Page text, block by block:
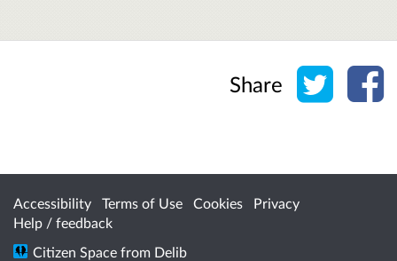
Share Share
Accessibility Terms of Use Cookies
Privacy
Help / feedback
Citizen Space from Delib